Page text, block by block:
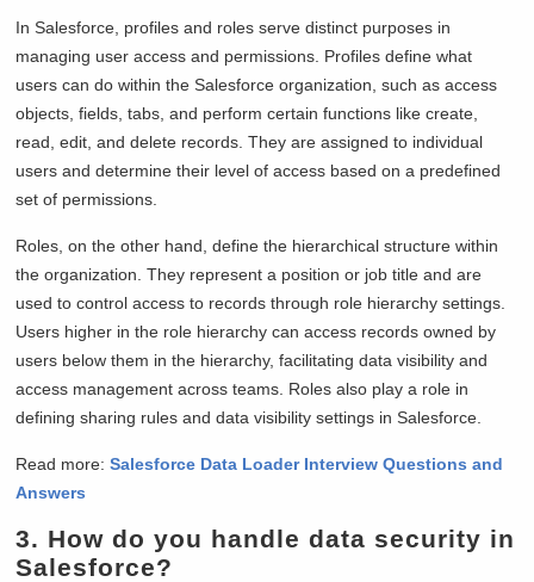
In Salesforce, profiles and roles serve distinct purposes in
managing user access and permissions. Profiles define what
users can do within the Salesforce organization, such as access
objects, fields, tabs, and perform certain functions like create,
read, edit, and delete records. They are assigned to individual
users and determine their level of access based on a predefined
set of permissions.
Roles, on the other hand, define the hierarchical structure within
the organization. They represent a position or job title and are
used to control access to records through role hierarchy settings.
Users higher in the role hierarchy can access records owned by
users below them in the hierarchy, facilitating data visibility and
access management across teams. Roles also play a role in
defining sharing rules and data visibility settings in Salesforce.
Read more:Salesforce Data Loader Interview Questions and
Answers
3. How do you handle data security in
Salesforce?